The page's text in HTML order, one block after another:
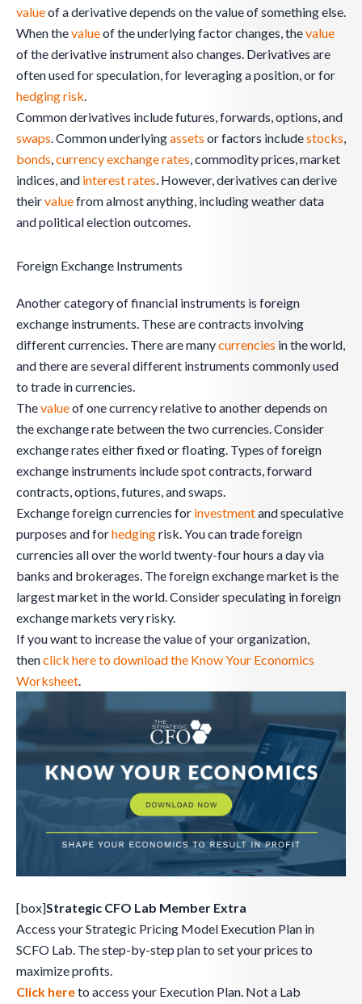
valueof a derivative depends on the value of something else.
When thevalueof the underlying factor changes, thevalue
of the derivative instrument also changes. Derivatives are
often used for speculation, for leveraging a position, or for
hedging risk
Common derivatives include futures, forwards, options, and
swaps . Common underlyingassets or factors includestocks
bonds currency exchange rates , commodity prices, market
indices, and interest rates . However, derivatives can derive
theirvaluefrom almost anything, including weather data
and political election outcomes.
Foreign Exchange Instruments
Another category of financial instruments is foreign
exchange instruments. These are contracts involving
different currencies. There are manycurrencies in the world,
and there are several different instruments commonly used
to trade in currencies.
Thevalueof one currency relative to another depends on
the exchange rate between the two currencies. Consider
exchange rates either fixed or floating. Types of foreign
exchange instruments include spot contracts, forward
contracts, options, futures, and swaps.
Exchange foreign currencies for investmentand speculative
purposes and forhedgingrisk. You can trade foreign
currencies all over the world twenty-four hours a day via
banks and brokerages. The foreign exchange market is the
largest market in the world. Consider speculating in foreign
exchange markets very risky.
If you want to increase the value of your organization,
thenclick here to download the Know Your Economics
Worksheet
[box]Strategic CFO Lab Member Extra
Access your Strategic Pricing Model Execution Plan in
SCFO Lab. The step-by-step plan to set your prices to
maximize profits.
Click hereto access your Execution Plan. Not a Lab